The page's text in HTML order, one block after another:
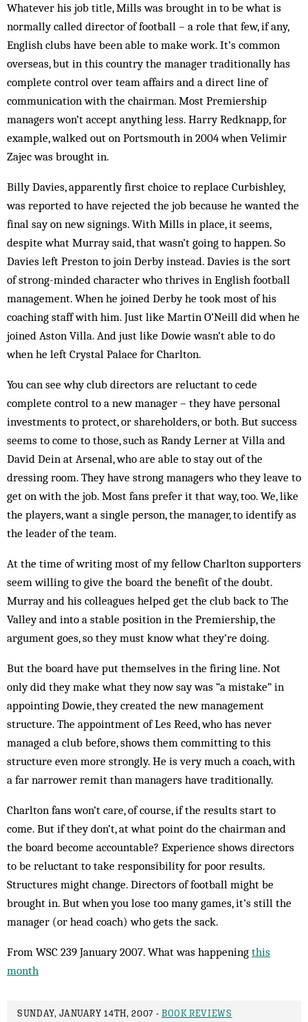
Whatever his job title, Mills was brought in to be what is
normally called director of football – a role that few, if any,
English clubs have been able to make work. It’s common
overseas, but in this country the manager traditionally has
complete control over team affairs and a direct line of
communication with the chairman. Most Premiership
managers won’t accept anything less. Harry Redknapp, for
example, walked out on Portsmouth in 2004 when Velimir
Zajec was brought in.
Billy Davies, apparently first choice to replace Curbishley,
was reported to have rejected the job because he wanted the
final say on new signings. With Mills in place, it seems,
despite what Murray said, that wasn’t going to happen. So
Davies left Preston to join Derby instead. Davies is the sort
of strong-minded character who thrives in English football
management. When he joined Derby he took most of his
coaching staff with him. Just like Martin O’Neill did when he
joined Aston Villa. And just like Dowie wasn’t able to do
when he left Crystal Palace for Charlton.
You can see why club directors are reluctant to cede
complete control to a new manager – they have personal
investments to protect, or shareholders, or both. But success
seems to come to those, such as Randy Lerner at Villa and
David Dein at Arsenal, who are able to stay out of the
dressing room. They have strong managers who they leave to
get on with the job. Most fans prefer it that way, too. We, like
the players, want a single person, the manager, to identify as
the leader of the team.
At the time of writing most of my fellow Charlton supporters
seem willing to give the board the benefit of the doubt.
Murray and his colleagues helped get the club back to The
Valley and into a stable position in the Premiership, the
argument goes, so they must know what they’re doing.
But the board have put themselves in the firing line. Not
only did they make what they now say was “a mistake” in
appointing Dowie, they created the new management
structure. The appointment of Les Reed, who has never
managed a club before, shows them committing to this
structure even more strongly. He is very much a coach, with
a far narrower remit than ­managers have traditionally.
Charlton fans won’t care, of course, if the results start to
come. But if they don’t, at what point do the chairman and
the board become accountable? Experience shows directors
to be reluctant to take responsibility for poor results.
Structures might change. Directors of football might be
brought in. But when you lose too many games, it’s still the
manager (or head coach) who gets the sack.
From WSC 239 January 2007. What was happening this
month
SUNDAY, JANUARY 14TH, 2007 - BOOK REVIEWS